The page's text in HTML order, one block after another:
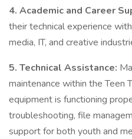
4. Academic and Career
their technical experience
media, IT, and creative
5. Technical Assistance:
maintenance within the Teen
equipment is functioning
troubleshooting, file
support for both youth and